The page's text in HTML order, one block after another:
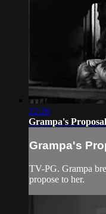
22:26
Grampa's Proposal
Grampa's
TV-PG. Grampa
propose to her.